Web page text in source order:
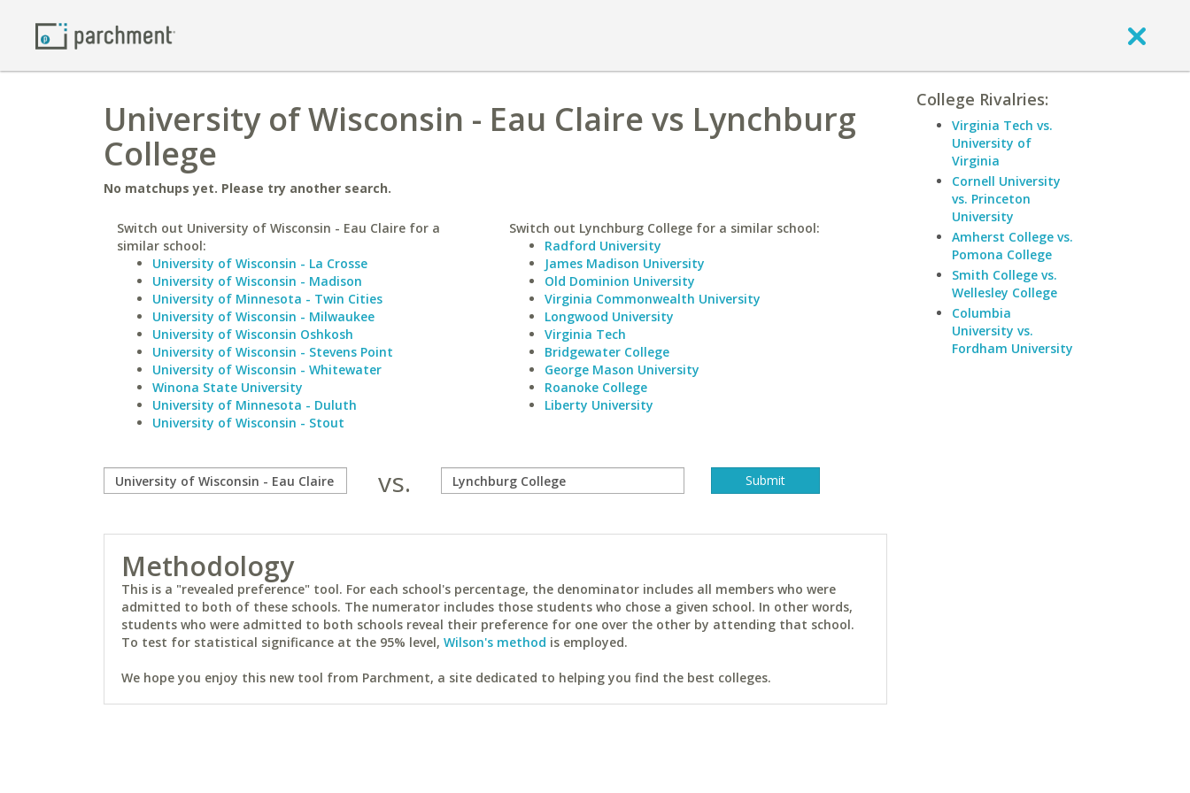
University of Wisconsin - Eau Claire vs Lynchburg
College
No matchups yet. Please try another search.
Switch out University of Wisconsin - Eau Claire for a
similar school:
University of Wisconsin - La Crosse
University of Wisconsin - Madison
University of Minnesota - Twin Cities
University of Wisconsin - Milwaukee
University of Wisconsin Oshkosh
University of Wisconsin - Stevens Point
University of Wisconsin - Whitewater
Winona State University
University of Minnesota - Duluth
University of Wisconsin - Stout
Switch out Lynchburg College for a similar school:
Radford University
James Madison University
Old Dominion University
Virginia Commonwealth University
Longwood University
Virginia Tech
Bridgewater College
George Mason University
Roanoke College
Liberty University
vs.
Methodology
This is a "revealed preference" tool. For each school's percentage, the denominator includes all members who were
admitted to both of these schools. The numerator includes those students who chose a given school. In other words,
students who were admitted to both schools reveal their preference for one over the other by attending that school.
To test for statistical significance at the 95% level, Wilson's method is employed.
We hope you enjoy this new tool from Parchment, a site dedicated to helping you find the best colleges.
College Rivalries:
Virginia Tech vs.
University of
Virginia
Cornell University
vs. Princeton
University
Amherst College vs.
Pomona College
Smith College vs.
Wellesley College
Columbia
University vs.
Fordham University